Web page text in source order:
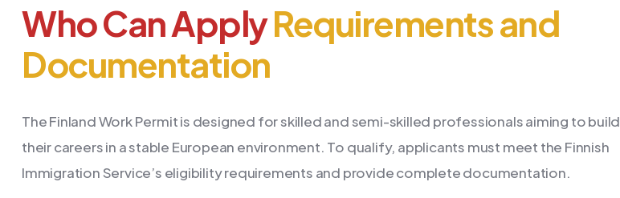
Who Can ApplyRequirements and
Documentation
The Finland Work Permit is designed for skilled and semi-skilled professionals aiming to build
their careers in a stable European environment. To qualify, applicants must meet the Finnish
Immigration Service’s eligibility requirements and provide complete documentation.